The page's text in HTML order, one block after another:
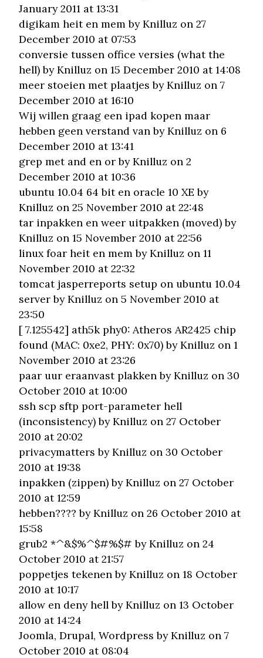
January 2011 at 13:31
digikam heit en memby Knilluz on 27
December 2010 at 07:53
conversie tussen office versies (what the
hell)by Knilluz on 15 December 2010 at 14:08
meer stoeien met plaatjes by Knilluz on 7
December 2010 at 16:10
Wij willen graag een ipad kopen maar
hebben geen verstand vanby Knilluz on 6
December 2010 at 13:41
grep met and en orby Knilluz on 2
December 2010 at 10:36
ubuntu 10.04 64 bit en oracle 10 XE by
Knilluz on 25 November 2010 at 22:48
tar inpakken en weer uitpakken (moved)by
Knilluz on 15 November 2010 at 22:56
linux foar heit en memby Knilluz on 11
November 2010 at 22:32
tomcat jasperreports setup on ubuntu 10.04
serverby Knilluz on 5 November 2010 at
23:50
[ 7.125542] ath5k phy0: Atheros AR2425 chip
found (MAC: 0xe2, PHY: 0x70)by Knilluz on 1
November 2010 at 23:26
paar uur eraanvast plakkenby Knilluz on 30
October 2010 at 10:00
ssh scp sftp port-parameter hell
(inconsistency)by Knilluz on 27 October
2010 at 20:02
privacymatters by Knilluz on 30 October
2010 at 19:38
inpakken (zippen)by Knilluz on 27 October
2010 at 12:59
hebben???? by Knilluz on 26 October 2010 at
15:58
grub2 *^&$%^$#%$# by Knilluz on 24
October 2010 at 21:57
poppetjes tekenenby Knilluz on 18 October
2010 at 10:17
allow en deny hellby Knilluz on 13 October
2010 at 14:24
Joomla, Drupal, Wordpress by Knilluz on 7
October 2010 at 08:04